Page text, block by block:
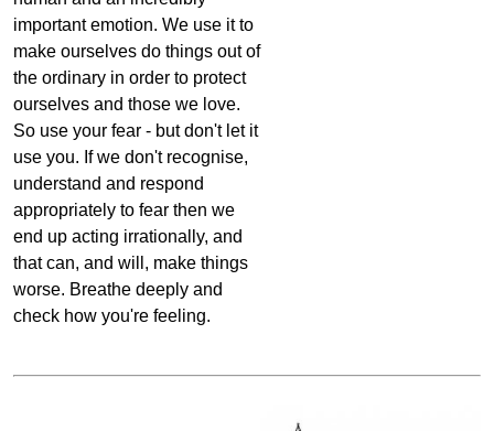
important emotion. We use it to
make ourselves do things out of
the ordinary in order to protect
ourselves and those we love.
So use your fear - but don't let it
use you. If we don't recognise,
understand and respond
appropriately to fear then we
end up acting irrationally, and
that can, and will, make things
worse. Breathe deeply and
check how you're feeling.